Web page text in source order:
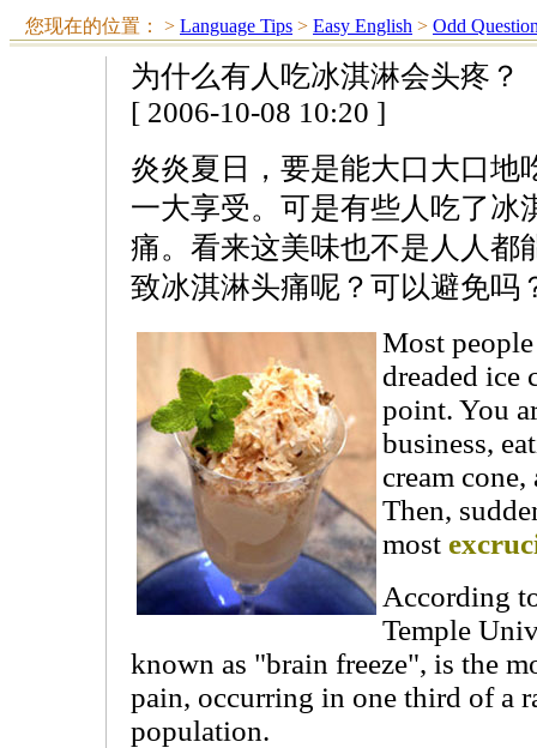
您现在的位置： > Language Tips > Easy English > Odd
为什么有人吃冰淇淋会头疼？
[ 2006-10-08 10:20 ]
炎炎夏日，要是能大口大口地
一大享受。可是有些人吃了冰
痛。看来这美味也不是人人都
致冰淇淋头痛呢？可以避免吗
Most
dreaded ice
point. You
business,
cream
Then,
most
According
Temple
known as "brain freeze", is the
pain, occurring in one third of a
population.